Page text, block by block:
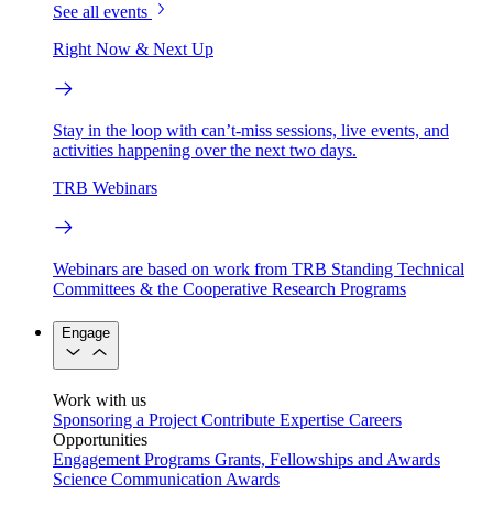
See all events
Right Now & Next Up
Stay in the loop with can’t-miss sessions, live events, and
activities happening over the next two days.
TRB Webinars
Webinars are based on work from TRB Standing Technical
Committees & the Cooperative Research Programs
Engage
Work with us
Sponsoring a Project Contribute Expertise Careers
Opportunities
Engagement Programs Grants, Fellowships and Awards
Science Communication Awards